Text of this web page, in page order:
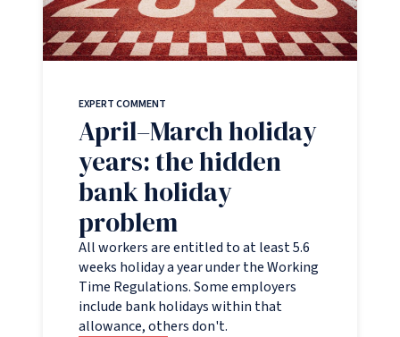
EXPERT COMMENT
April–March holiday
years: the hidden
bank holiday
problem
All workers are entitled to at least 5.6
weeks holiday a year under the Working
Time Regulations. Some employers
include bank holidays within that
allowance, others don't.